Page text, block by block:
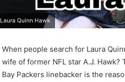
Laura Quinn Hawk
When people search for Laura
wife of former NFL star A.J.
Bay Packers linebacker is the